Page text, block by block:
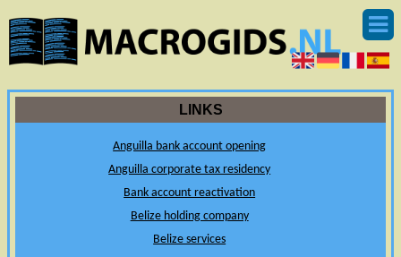
LINKS
Anguilla bank account opening
Anguilla corporate tax residency
Bank account reactivation
Belize holding company
Belize services